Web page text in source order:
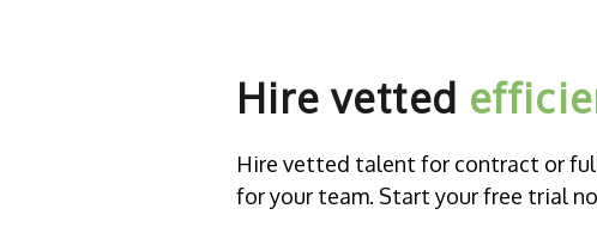
Hire vetted
Hire vetted talent for contract or
for your team. Start your free trial